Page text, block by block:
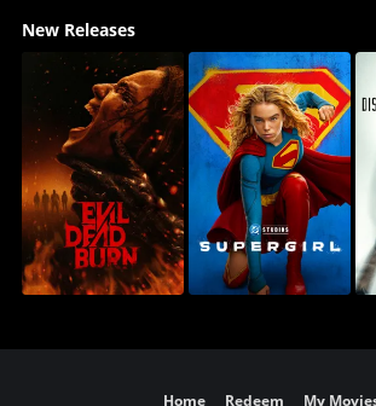
New Releases
Home Redeem My